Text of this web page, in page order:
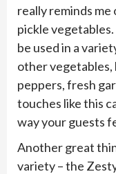
really reminds me
pickle vegetables.
be used in a
other vegetables,
peppers, fresh
touches like this
way your guests
Another great
variety – the